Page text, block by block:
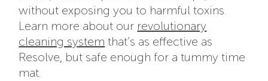
without exposing you to harmful toxins.
Learn more about our revolutionary
cleaning system that’s as effective as
Resolve, but safe enough for a tummy time
mat.